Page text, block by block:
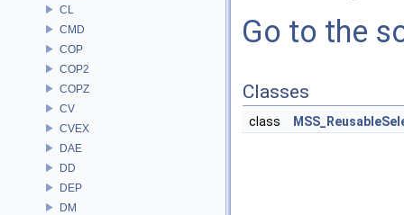
CL
CMD
COP
COP2
COPZ
CV
CVEX
DAE
DD
DEP
DM
Go to the
Classes
class